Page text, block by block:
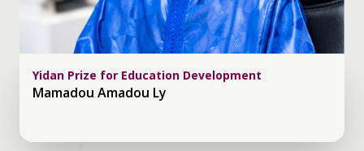
Yidan Prize for Education Development
Mamadou Amadou Ly